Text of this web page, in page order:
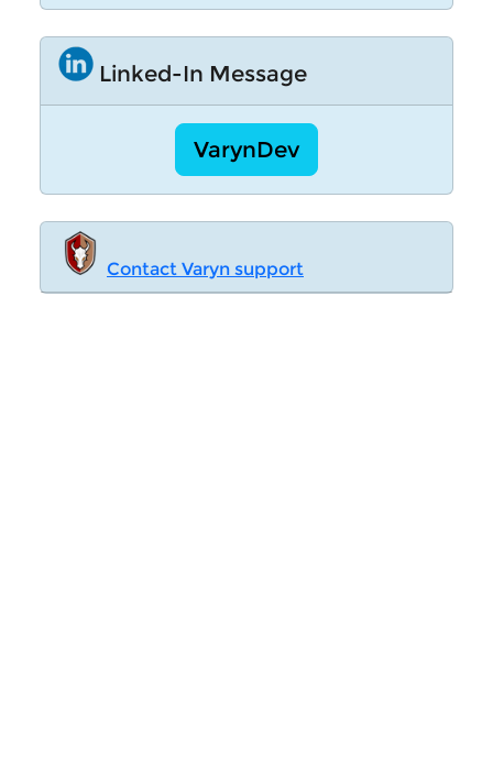
Linked-In Message
VarynDev
Contact Varyn support